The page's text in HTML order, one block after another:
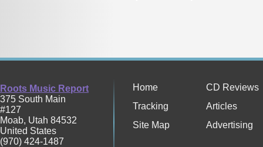
Roots Music Report
375 South Main
#127
Moab, Utah 84532
United States
(970) 424-1487
Home
CD Reviews
Tracking
Articles
Site Map
Advertising